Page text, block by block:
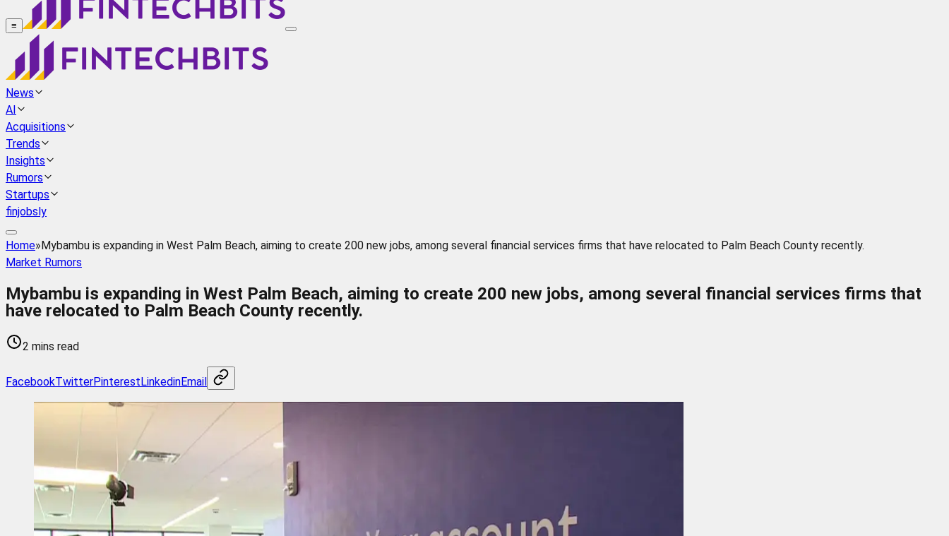
≡
News
AI
Acquisitions
Trends
Insights
Rumors
Startups
finjobsly
Home»Mybambu is expanding in West Palm Beach, aiming to create 200 new jobs, among several financial services firms that have relocated to Palm Beach County recently.
Market Rumors
Mybambu is expanding in West Palm Beach, aiming to create 200 new jobs, among several financial services firms that
have relocated to Palm Beach County recently.
2 mins read
FacebookTwitterPinterestLinkedinEmail